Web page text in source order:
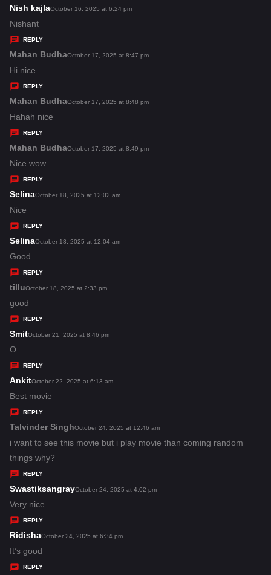
s
Nish kajlas
s
October 16, 2025 at 6:24 pm
Nishant
REPLY
Mahan Budhas
s
October 17, 2025 at 8:47 pm
Hi nice
REPLY
Mahan Budhas
s
October 17, 2025 at 8:48 pm
Hahah nice
REPLY
Mahan Budhas
s
October 17, 2025 at 8:49 pm
Nice wow
REPLY
Selinas
y
s
October 18, 2025 at 12:02 am
Nice
REPLY
Selinas
y
s
October 18, 2025 at 12:04 am
Good
REPLY
tillus
a
y
s
October 18, 2025 at 2:33 pm
good
REPLY
Smits
y
s
:
October 21, 2025 at 8:46 pm
O
REPLY
Ankits
a
y
s
:
October 22, 2025 at 6:13 am
Best movie
REPLY
Talvinder Singhs
a
:
October 24, 2025 at 12:46 am
i want to see this movie but i play movie than coming random
things why?
REPLY
Swastiksangrays
s
October 24, 2025 at 4:02 pm
Very nice
REPLY
Ridishas
a
y
October 24, 2025 at 6:34 pm
It’s good
REPLY